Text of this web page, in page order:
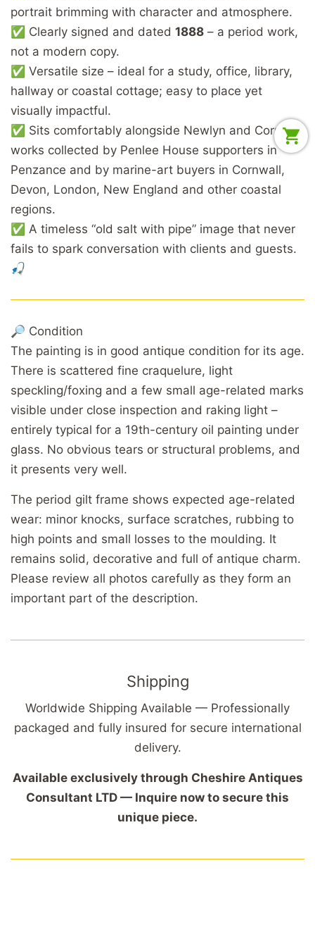
portrait brimming with character and atmosphere.
✅ Clearly signed and dated 1888 – a period work,
not a modern copy.
✅ Versatile size – ideal for a study, office, library,
hallway or coastal cottage; easy to place yet
visually impactful.
✅ Sits comfortably alongside Newlyn and Cornish
works collected by Penlee House supporters in
Penzance and by marine-art buyers in Cornwall,
Devon, London, New England and other coastal
regions.
✅ A timeless “old salt with pipe” image that never
fails to spark conversation with clients and guests.
🎣
🔎 Condition
The painting is in good antique condition for its age.
There is scattered fine craquelure, light
speckling/foxing and a few small age-related marks
visible under close inspection and raking light –
entirely typical for a 19th-century oil painting under
glass. No obvious tears or structural problems, and
it presents very well.
The period gilt frame shows expected age-related
wear: minor knocks, surface scratches, rubbing to
high points and small losses to the moulding. It
remains solid, decorative and full of antique charm.
Please review all photos carefully as they form an
important part of the description.
Shipping
Worldwide Shipping Available — Professionally
packaged and fully insured for secure international
delivery.
Available exclusively through Cheshire Antiques
Consultant LTD — Inquire now to secure this
unique piece.